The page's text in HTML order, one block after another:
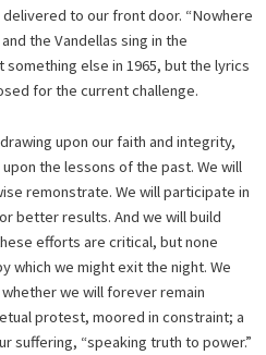
to our front door. “Nowhere
the Vandellas sing in the
something else in 1965, but the lyrics
for the current challenge.
upon our faith and integrity,
the lessons of the past. We will
remonstrate. We will participate in
better results. And we will build
efforts are critical, but none
which we might exit the night. We
we will forever remain
protest, moored in constraint; a
suffering, “speaking truth to power.”